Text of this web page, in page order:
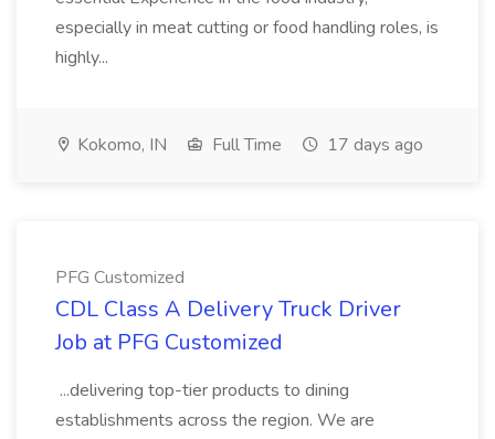
especially in meat cutting or food handling roles, is
highly...
Kokomo, IN Full Time 17 days ago
PFG Customized
CDL Class A Delivery Truck Driver
Job at PFG Customized
...delivering top-tier products to dining
establishments across the region. We are